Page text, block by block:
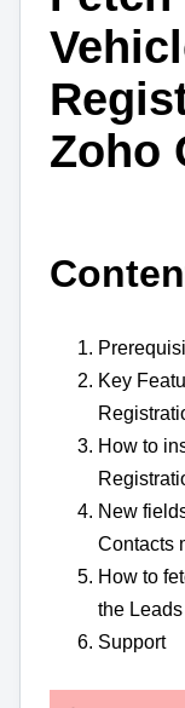
Zoho
Key
How to
New
Contacts
How to
the
Support